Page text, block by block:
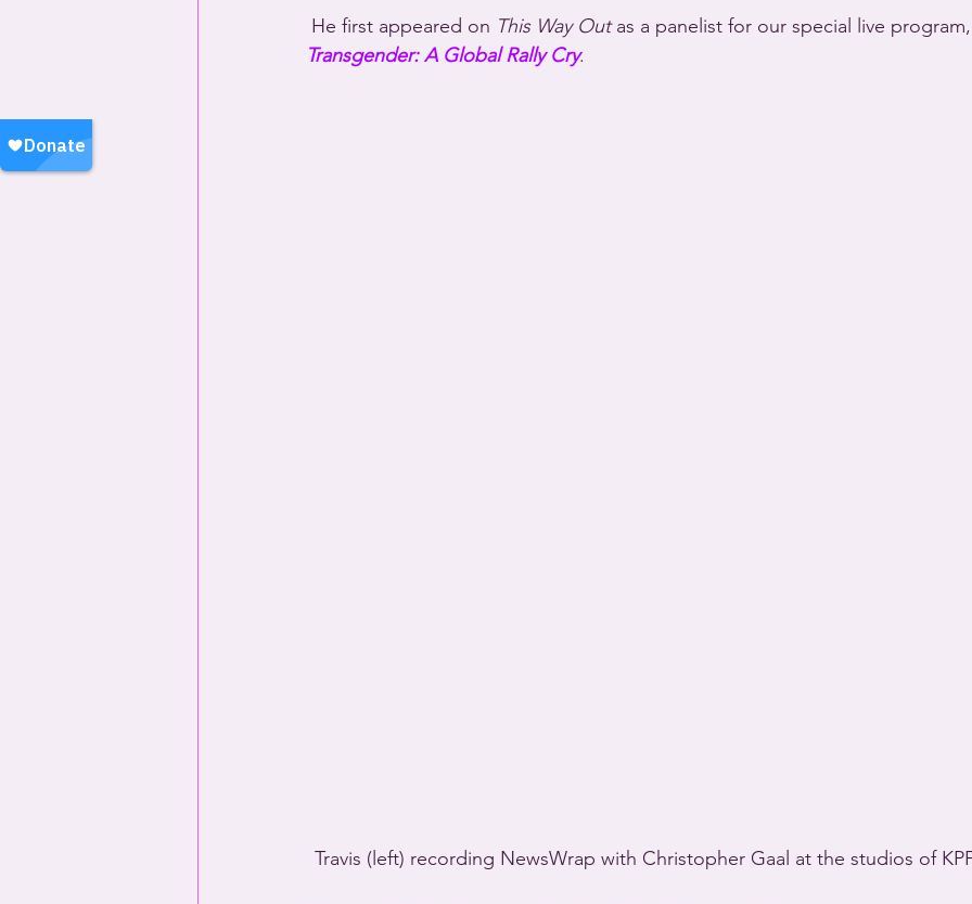
He first appeared on This Way Out as a panelist for our special live program,
Transgender: A Global Rally Cry.
Travis (left) recording NewsWrap with Christopher Gaal at the studios of